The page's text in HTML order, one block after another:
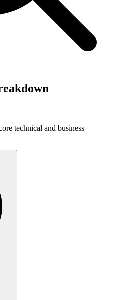
technical and business